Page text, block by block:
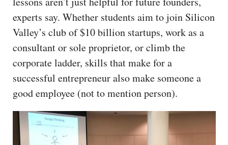
experts say. Whether students aim to join Silicon
Valley’s club of $10 billion startups, work as a
consultant or sole proprietor, or climb the
corporate ladder, skills that make for a
successful entrepreneur also make someone a
good employee (not to mention person).